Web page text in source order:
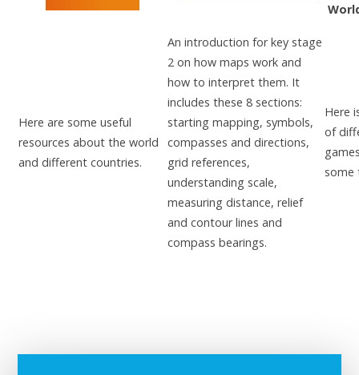
Here are some useful
resources about the world
and different countries.
An introduction for key stage
2 on how maps work and
how to interpret them. It
includes these 8 sections:
starting mapping, symbols,
compasses and directions,
grid references,
understanding scale,
measuring distance, relief
and contour lines and
compass bearings.
Here
of
some